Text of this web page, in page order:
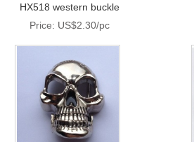
HX518 western buckle
Price: US$2.30/pc